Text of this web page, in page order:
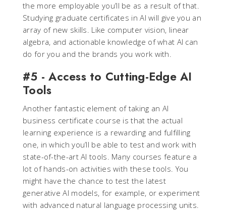
the more employable you’ll be as a result of that.
Studying graduate certificates in AI will give you an
array of new skills. Like computer vision, linear
algebra, and actionable knowledge of what AI can
do for you and the brands you work with.
#5 - Access to Cutting-Edge AI
Tools
Another fantastic element of taking an AI
business certificate course is that the actual
learning experience is a rewarding and fulfilling
one, in which you’ll be able to test and work with
state-of-the-art AI tools. Many courses feature a
lot of hands-on activities with these tools. You
might have the chance to test the latest
generative AI models, for example, or experiment
with advanced natural language processing units.